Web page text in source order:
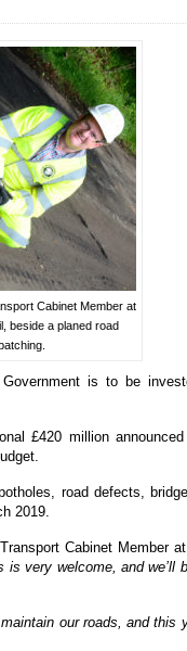
Cabinet Member at
beside a planed road
is to be
£420 million
road defects,
2019.
Cabinet Member
is very welcome, and we’ll
our roads, and this